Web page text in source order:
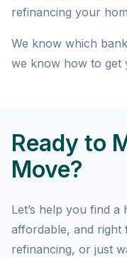
refinancing your
We know which
we know how to get
Ready to
Move?
Let’s help you find a
affordable, and right
refinancing, or just